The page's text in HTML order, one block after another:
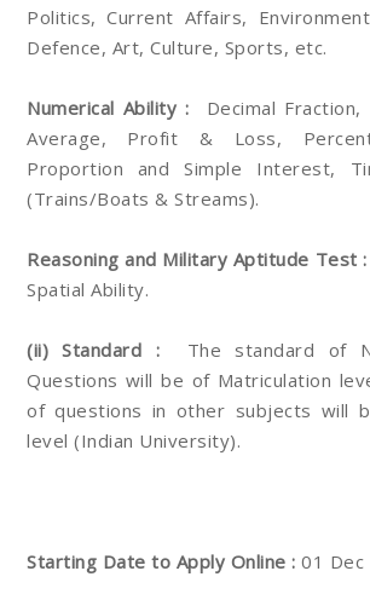
Politics, Current Affairs,
Defence, Art, Culture, Sports, etc.
Numerical Ability :
Decimal
Average, Profit & Loss,
Proportion and Simple Interest,
(Trains/Boats & Streams).
Reasoning and Military Aptitude Test
Spatial Ability.
(ii) Standard :
The standard of
Questions will be of Matriculation
of questions in other subjects will
level (Indian University).
Starting Date to Apply Online : 01 Dec